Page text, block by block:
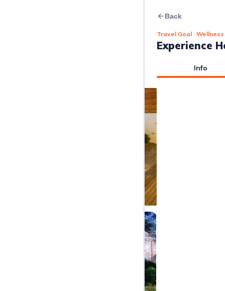
Back
Travel Goal · Wellness
Experience
Info